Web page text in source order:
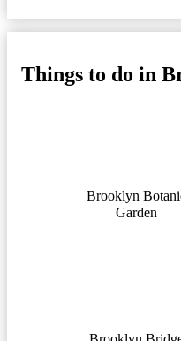
Things to do in
Brooklyn
Garden